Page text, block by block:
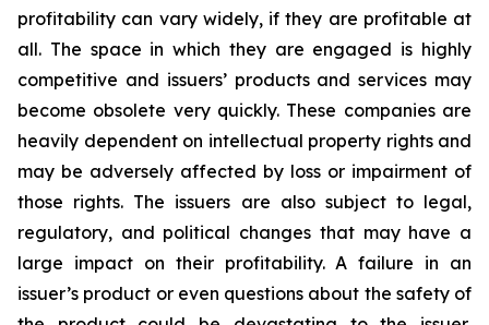
profitability can vary widely, if they are profitable at
all. The space in which they are engaged is highly
competitive and issuers’ products and services may
become obsolete very quickly. These companies are
heavily dependent on intellectual property rights and
may be adversely affected by loss or impairment of
those rights. The issuers are also subject to legal,
regulatory, and political changes that may have a
large impact on their profitability. A failure in an
issuer’s product or even questions about the safety of